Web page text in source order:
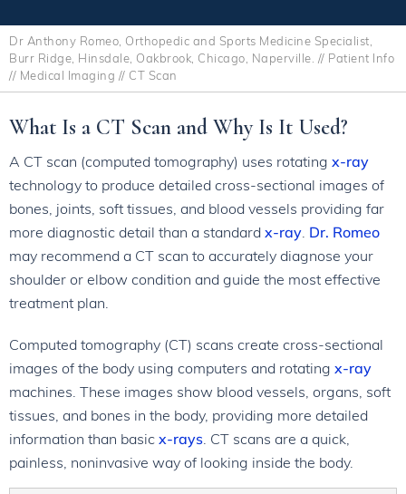
Dr Anthony Romeo, Orthopedic and Sports Medicine Specialist,
Burr Ridge, Hinsdale, Oakbrook, Chicago, Naperville. // Patient Info
// Medical Imaging // CT Scan
What Is a CT Scan and Why Is It Used?
A CT scan (computed tomography) uses rotating x-ray
technology to produce detailed cross-sectional images of
bones, joints, soft tissues, and blood vessels providing far
more diagnostic detail than a standard x-ray. Dr. Romeo
may recommend a CT scan to accurately diagnose your
shoulder or elbow condition and guide the most effective
treatment plan.
Computed tomography (CT) scans create cross-sectional
images of the body using computers and rotating x-ray
machines. These images show blood vessels, organs, soft
tissues, and bones in the body, providing more detailed
information than basic x-rays. CT scans are a quick,
painless, noninvasive way of looking inside the body.